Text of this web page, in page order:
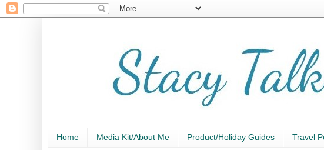
Home Media Kit/About Me Product/Holiday Guides Travel